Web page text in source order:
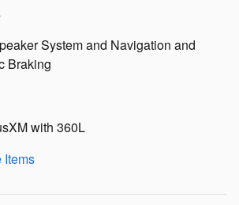
System and Navigation and
Braking
with 360L
Items